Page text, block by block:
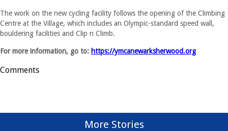
The work on the new cycling facility follows the opening of the Climbing
Centre at the Village, which includes an Olympic-standard speed wall,
bouldering facilities and Clip n Climb.
For more information, go to: https://ymcanewarksherwood.org
Comments
More Stories